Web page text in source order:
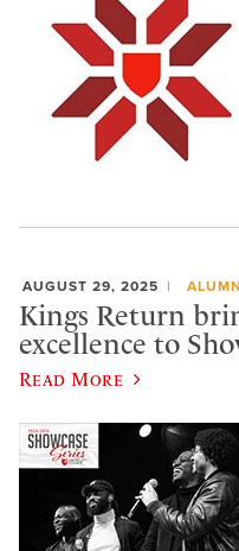
AUGUST 29, 2025
Kings Return
excellence to
Read More